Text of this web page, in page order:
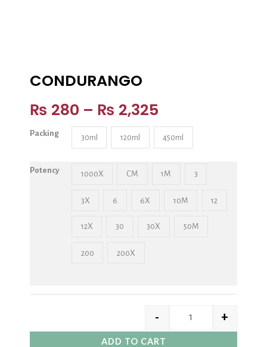
CONDURANGO
₨ 280 – ₨ 2,325
Packing 30ml 120ml 450ml
Potency 1000X CM 1M 3
3X 6 6X 10M 12
12X 30 30X 50M
200 200X
- +
ADD TO CART